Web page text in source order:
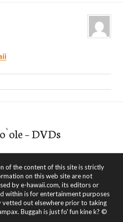
– DVDs
of the content of this site is strictly
on this web site are not
by e-hawaii.com, its editors or
within is for entertainment purposes
vetted out elsewhere prior to taking
Buggah is just fo' fun kine k? ©